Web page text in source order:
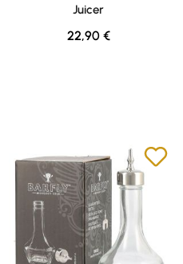
Juicer
Regular price:
22,90 €